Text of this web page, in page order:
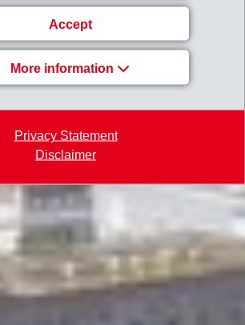
Accept
More information
Privacy Statement
Disclaimer